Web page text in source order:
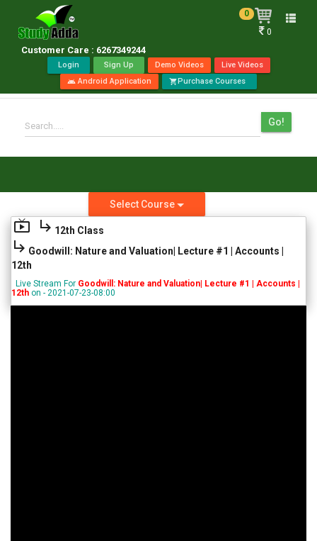
Customer Care : 6267349244
Toggle
0
0
Login Sign Up Demo Videos Live Videos
androidAndroid Application shopping_cart Purchase Courses
Search..... Go!
Select Course
live_tv subdirectory_arrow_right 12th Class
subdirectory_arrow_right Goodwill: Nature and Valuation| Lecture #1 | Accounts |
12th
Live Stream For Goodwill: Nature and Valuation| Lecture #1 | Accounts |
12th on - 2021-07-23-08:00